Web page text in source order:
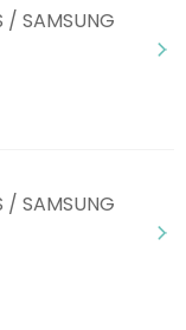
/ SAMSUNG
/ SAMSUNG